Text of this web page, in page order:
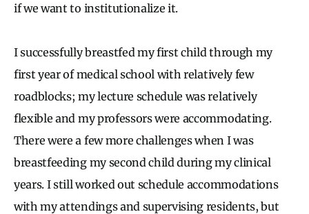
if we want to institutionalize it.
I successfully breastfed my first child through my
first year of medical school with relatively few
roadblocks; my lecture schedule was relatively
flexible and my professors were accommodating.
There were a few more challenges when I was
breastfeeding my second child during my clinical
years. I still worked out schedule accommodations
with my attendings and supervising residents, but